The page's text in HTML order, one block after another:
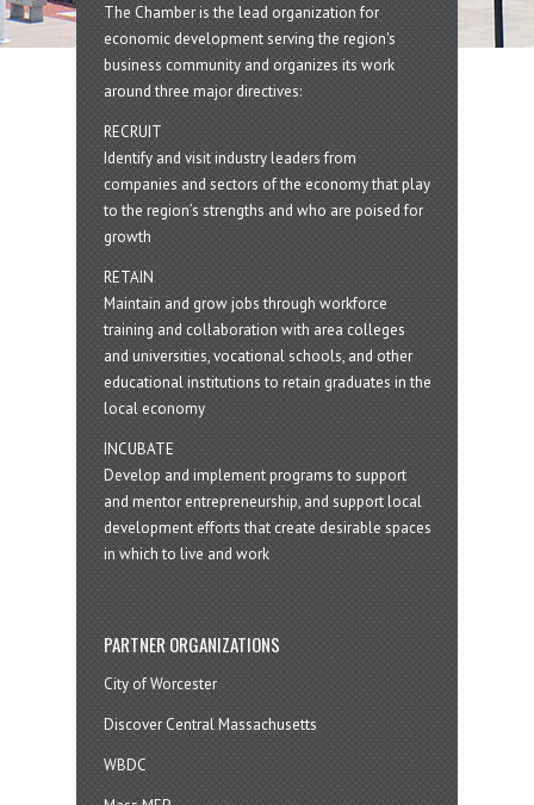
The Chamber is the lead organization for
economic development serving the region's
business community and organizes its work
around three major directives:
RECRUIT
Identify and visit industry leaders from
companies and sectors of the economy that play
to the region’s strengths and who are poised for
growth
RETAIN
Maintain and grow jobs through workforce
training and collaboration with area colleges
and universities, vocational schools, and other
educational institutions to retain graduates in the
local economy
INCUBATE
Develop and implement programs to support
and mentor entrepreneurship, and support local
development efforts that create desirable spaces
in which to live and work
PARTNER ORGANIZATIONS
City of Worcester
Discover Central Massachusetts
WBDC